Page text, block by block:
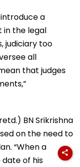
a
in the legal
judiciary too
all
that judges
BN Srikrishna
on the need to
“When a
date of his